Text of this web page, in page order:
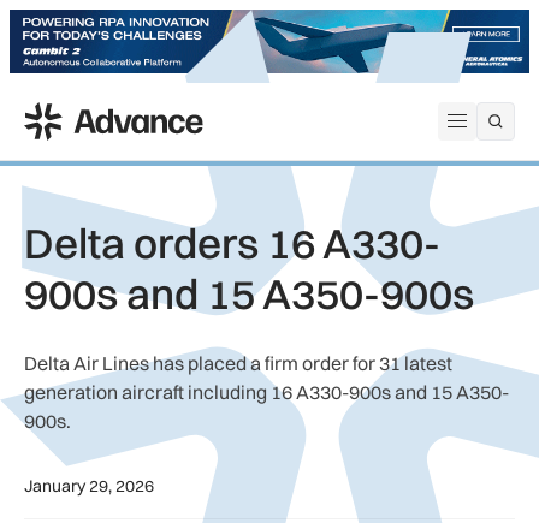
Open
ADS Advance
Delta orders 16 A330-
900s and 15 A350-900s
Delta Air Lines has placed a firm order for 31 latest
generation aircraft including 16 A330-900s and 15 A350-
900s.
January 29, 2026